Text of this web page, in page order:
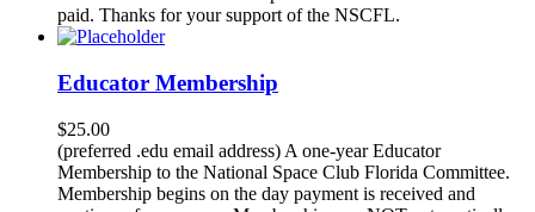
paid. Thanks for your support of the NSCFL.
Educator Membership
$25.00
(preferred .edu email address) A one-year Educator
Membership to the National Space Club Florida Committee.
Membership begins on the day payment is received and